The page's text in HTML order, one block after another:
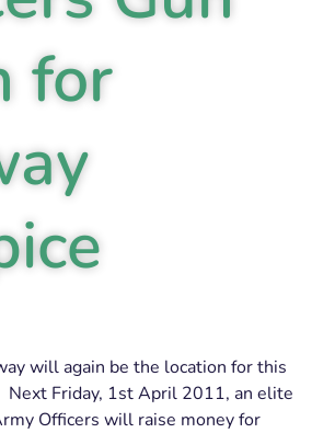
for
will again be the location for this
Next Friday, 1st April 2011, an elite
Officers will raise money for